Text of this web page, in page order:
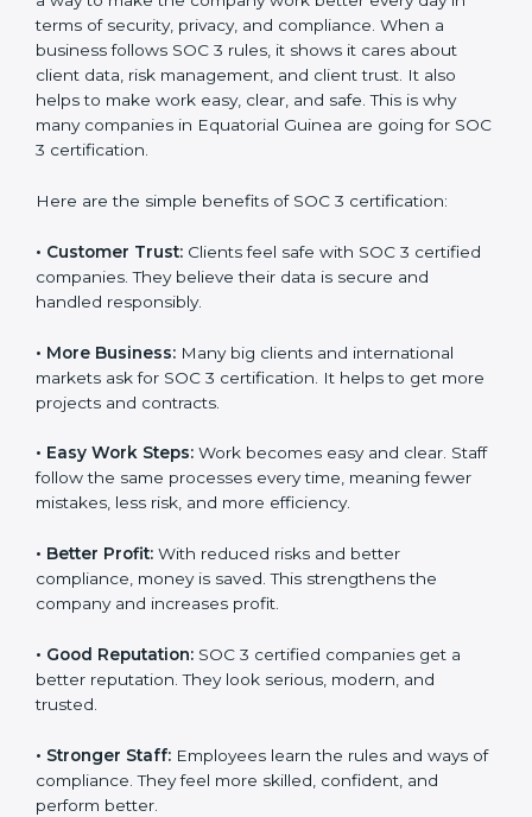
Benefits of SOC 3
Certification
SOC 3 certification gives many advantages to
better every day in terms of security, privacy, and
shows it cares about client data, risk management,
and client trust. It also helps to make work easy, clear,
and safe. This is why many companies in Equatorial
Here are the simple benefits of SOC 3 certification:
certified companies. They believe their data is secure
and handled responsibly.
markets ask for SOC 3 certification. It helps to get
more projects and contracts.
Staff follow the same processes every time, meaning
fewer mistakes, less risk, and more efficiency.
compliance, money is saved. This strengthens the
company and increases profit.
popup
Full Name*
Phone*
Email
If
you
human,
this
field